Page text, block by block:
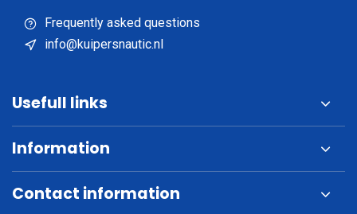
Frequently asked questions
info@kuipersnautic.nl
Usefull links
Information
Contact information